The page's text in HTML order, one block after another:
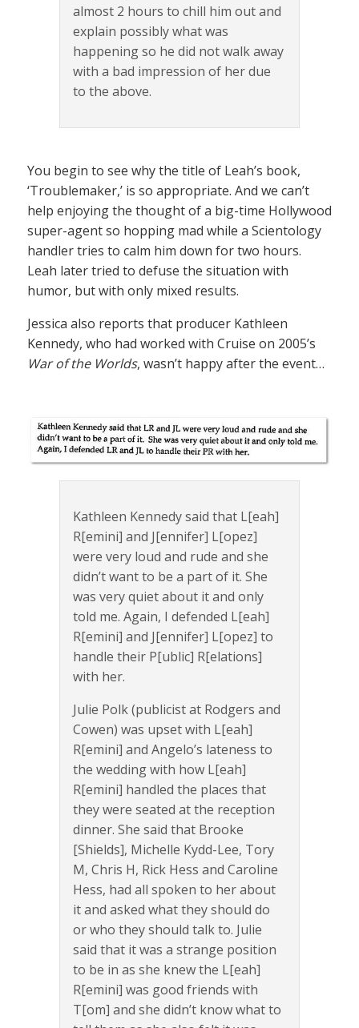
almost 2 hours to chill him out and
explain possibly what was
happening so he did not walk away
with a bad impression of her due
to the above.
You begin to see why the title of Leah’s book,
‘Troublemaker,’ is so appropriate. And we can’t
help enjoying the thought of a big-time Hollywood
super-agent so hopping mad while a Scientology
handler tries to calm him down for two hours.
Leah later tried to defuse the situation with
humor, but with only mixed results.
Jessica also reports that producer Kathleen
Kennedy, who had worked with Cruise on 2005’s
War of the Worlds, wasn’t happy after the event…
Kathleen Kennedy said that L[eah]
R[emini] and J[ennifer] L[opez]
were very loud and rude and she
didn’t want to be a part of it. She
was very quiet about it and only
told me. Again, I defended L[eah]
R[emini] and J[ennifer] L[opez] to
handle their P[ublic] R[elations]
with her.
Julie Polk (publicist at Rodgers and
Cowen) was upset with L[eah]
R[emini] and Angelo’s lateness to
the wedding with how L[eah]
R[emini] handled the places that
they were seated at the reception
dinner. She said that Brooke
[Shields], Michelle Kydd-Lee, Tory
M, Chris H, Rick Hess and Caroline
Hess, had all spoken to her about
it and asked what they should do
or who they should talk to. Julie
said that it was a strange position
to be in as she knew the L[eah]
R[emini] was good friends with
T[om] and she didn’t know what to